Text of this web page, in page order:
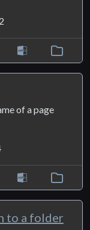
of a page
to a folder